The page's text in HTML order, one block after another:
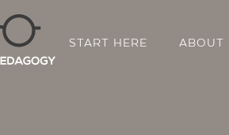
START HERE ABOUT